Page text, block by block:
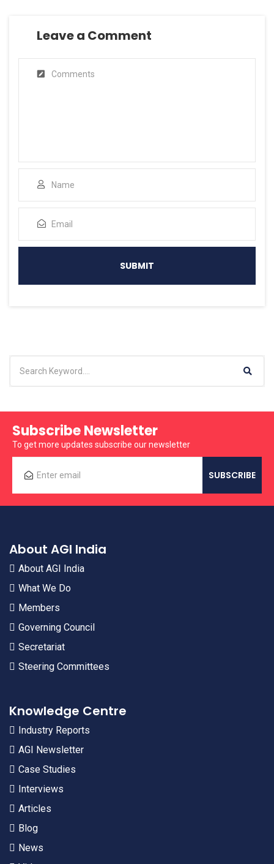
Leave a Comment
Subscribe Newsletter
To get more updates subscribe our newsletter
About AGI India
About AGI India
What We Do
Members
Governing Council
Secretariat
Steering Committees
Knowledge Centre
Industry Reports
AGI Newsletter
Case Studies
Interviews
Articles
Blog
News